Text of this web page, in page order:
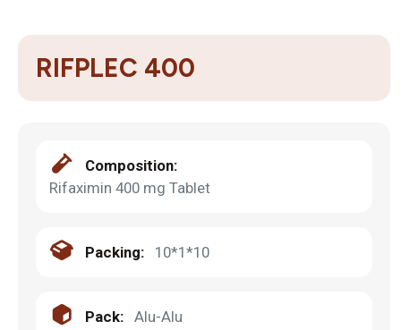
RIFPLEC 400
Composition:
Rifaximin 400 mg Tablet
Packing: 10*1*10
Pack: Alu-Alu